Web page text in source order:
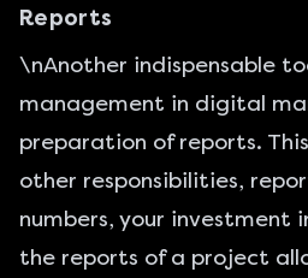
Reports
\nAnother indispensable
management in digital
preparation of reports.
other responsibilities,
numbers, your investment
the reports of a project